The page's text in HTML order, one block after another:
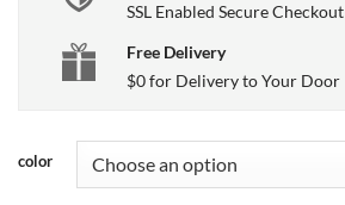
SSL Enabled Secure Checkout
Free Delivery
$0 for Delivery to Your Door
color